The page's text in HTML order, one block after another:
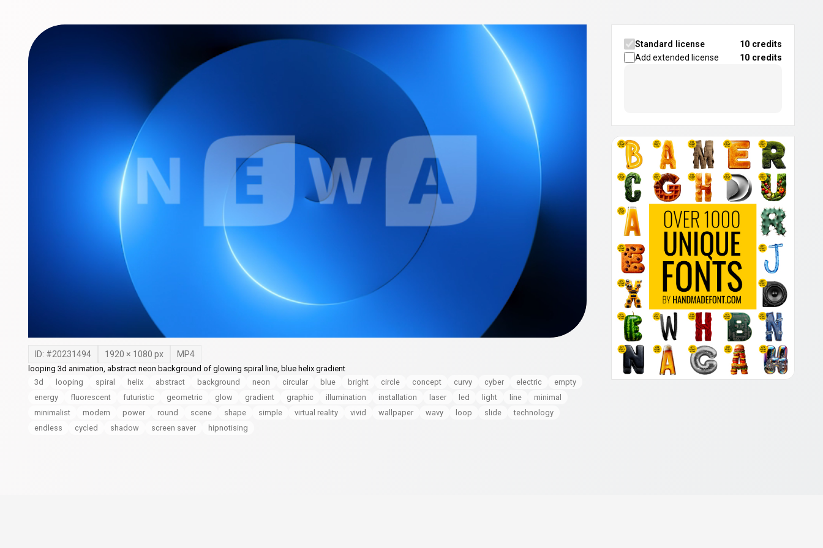
ID: #20231494 1920 × 1080 px MP4
looping 3d animation, abstract neon background of glowing spiral line, blue helix gradient
3d
looping spiral helix abstract background neon circular blue bright circle concept curvy cyber electric
empty
energy
fluorescent futuristic geometric glow gradient graphic illumination installation laser led light line
minimal
minimalist
modern power round scene shape simple virtual reality vivid wallpaper wavy loop slide
technology
endless
cycled shadow screen saver hipnotising
Standard license
10 credits
Add extended license
10 credits